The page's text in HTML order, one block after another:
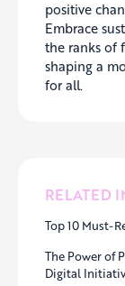
RELATED
Top 10 Must-
The Power of
Digital
positive
Embrace
the ranks of
shaping a
for all.